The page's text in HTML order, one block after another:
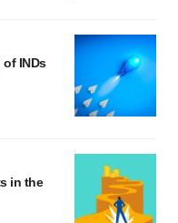
INDs
in the